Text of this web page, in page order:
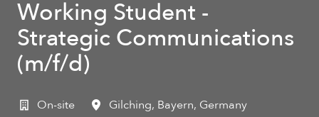
Working Student -
Strategic Communications
(m/f/d)
On-site Gilching, Bayern, Germany